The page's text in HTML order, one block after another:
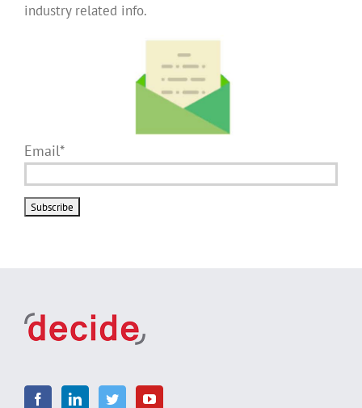
industry related info.
Email*